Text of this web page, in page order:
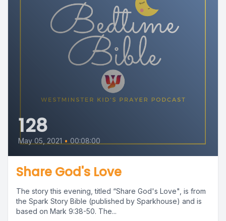
128
May 05, 2021 • 00:08:00
Share God's Love
The story this evening, titled “Share God's Love", is from
the Spark Story Bible (published by Sparkhouse) and is
based on Mark 9:38-50. The...